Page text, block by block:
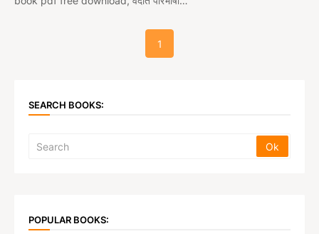
1
SEARCH BOOKS:
POPULAR BOOKS: